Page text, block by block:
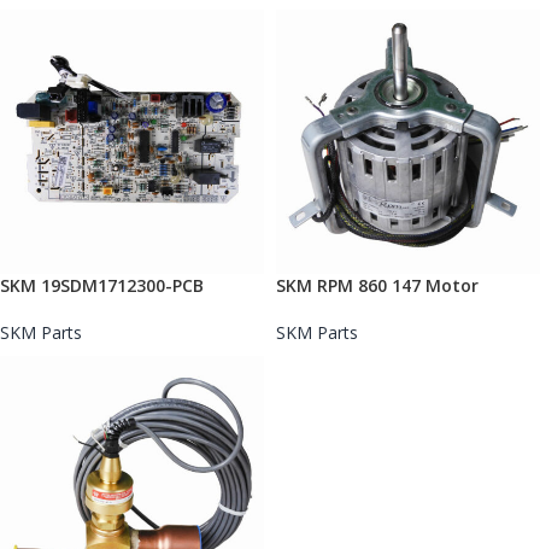
SKM 19SDM1712300-PCB
SKM Parts
SKM RPM 860 147 Motor
SKM Parts